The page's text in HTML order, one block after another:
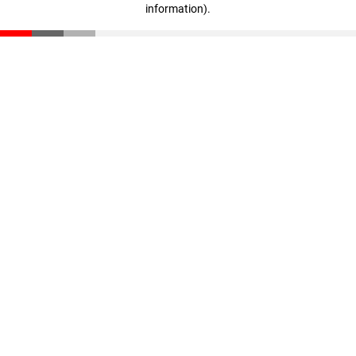
information).